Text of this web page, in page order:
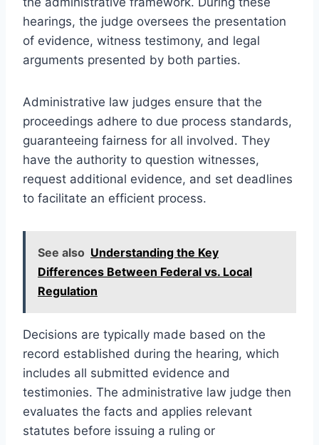
hearings, the judge oversees the presentation
of evidence, witness testimony, and legal
arguments presented by both parties.
Administrative law judges ensure that the
proceedings adhere to due process standards,
guaranteeing fairness for all involved. They
have the authority to question witnesses,
request additional evidence, and set deadlines
to facilitate an efficient process.
See also Understanding the Key
Differences Between Federal vs. Local
Regulation
Decisions are typically made based on the
record established during the hearing, which
includes all submitted evidence and
testimonies. The administrative law judge then
evaluates the facts and applies relevant
statutes before issuing a ruling or